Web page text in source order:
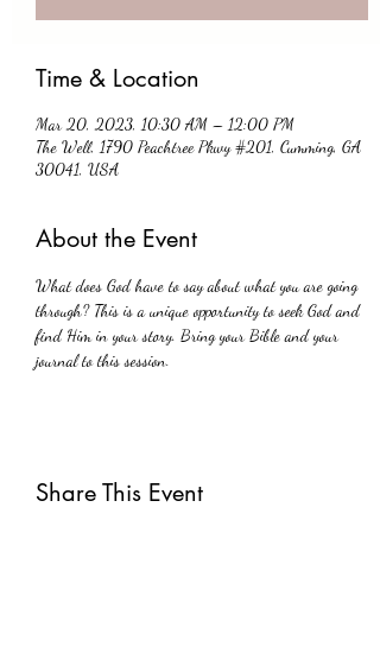
Time & Location
Mar 20, 2023, 10:30 AM – 12:00 PM
The Well, 1790 Peachtree Pkwy #201, Cumming, GA
30041, USA
About the Event
What does God have to say about what you are going
through? This is a unique opportunity to seek God and
find Him in your story. Bring your Bible and your
journal to this session.
Share This Event